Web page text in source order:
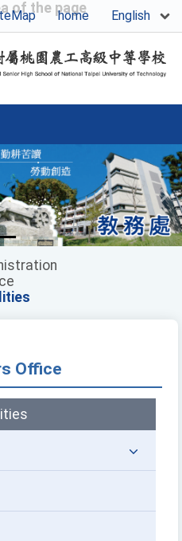
of the page
home English
Office